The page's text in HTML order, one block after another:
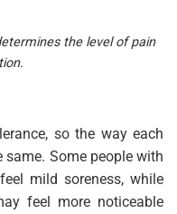
the level of pain
so the way each
same. Some people with
mild soreness, while
feel more noticeable